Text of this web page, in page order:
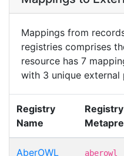
Mappings from
registries comprises
resource has 7
with 3 unique external
Registry
Name
Registry
AberOWL aberowl